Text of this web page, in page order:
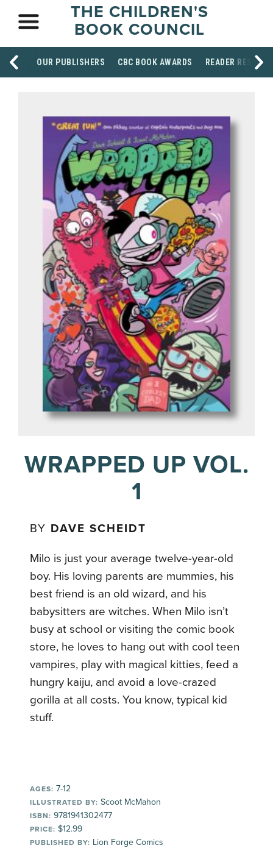
THE CHILDREN'S
BOOK COUNCIL
OUR PUBLISHERS CBC BOOK AWARDS READER
WRAPPED UP VOL.
1
BY DAVE SCHEIDT
Milo is just your average twelve-year-old
boy. His loving parents are mummies, his
best friend is an old wizard, and his
babysitters are witches. When Milo isn’t
busy at school or visiting the comic book
store, he loves to hang out with cool teen
vampires, play with magical kitties, feed a
hungry kaiju, and avoid a love-crazed
gorilla at all costs. You know, typical kid
stuff.
AGES: 7-12
ILLUSTRATED BY: Scoot McMahon
ISBN: 9781941302477
PRICE: $12.99
PUBLISHED BY: Lion Forge Comics